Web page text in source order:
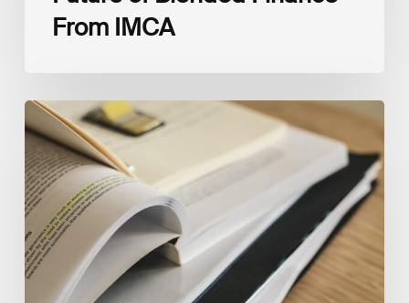
From IMCA
The
Climate
Wise
Insurability
Readiness
Matrix